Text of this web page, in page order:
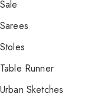
Sale
Sarees
Stoles
Table Runner
Urban Sketches